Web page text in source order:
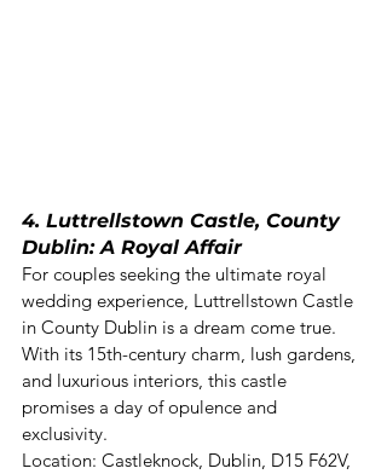
4. Luttrellstown Castle, County
Dublin: A Royal Affair
For couples seeking the ultimate royal
wedding experience, Luttrellstown Castle
in County Dublin is a dream come true.
With its 15th-century charm, lush gardens,
and luxurious interiors, this castle
promises a day of opulence and
exclusivity.
Location: Castleknock, Dublin, D15 F62V,